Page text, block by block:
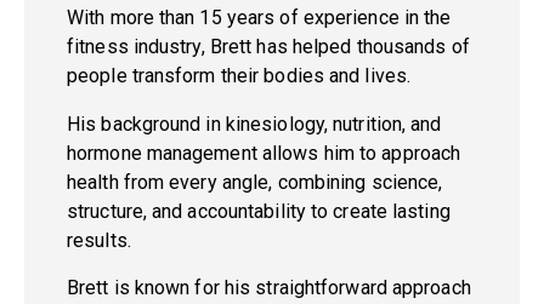
With more than 15 years of experience in the
fitness industry, Brett has helped thousands of
people transform their bodies and lives.
His background in kinesiology, nutrition, and
hormone management allows him to approach
health from every angle, combining science,
structure, and accountability to create lasting
results.
Brett is known for his straightforward approach